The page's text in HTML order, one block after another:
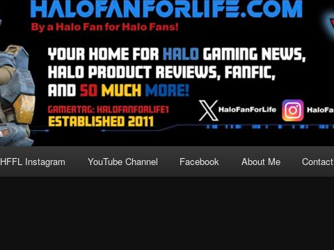
HFFL Instagram YouTube Channel Facebook About Me Contact